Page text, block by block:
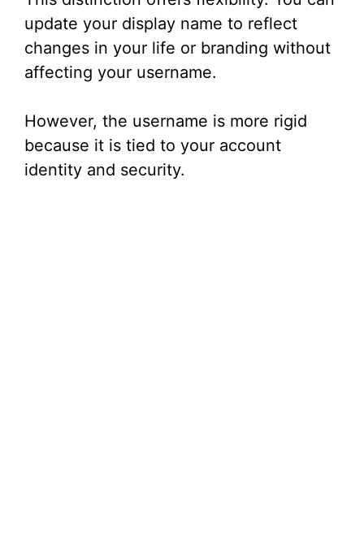
update your display name to reflect
changes in your life or branding without
affecting your username.
However, the username is more rigid
because it is tied to your account
identity and security.